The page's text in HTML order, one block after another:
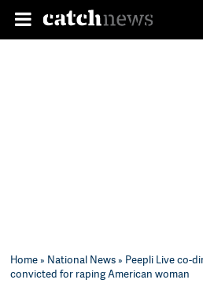
Home» National News» Peepli Live co-
convicted for raping American woman